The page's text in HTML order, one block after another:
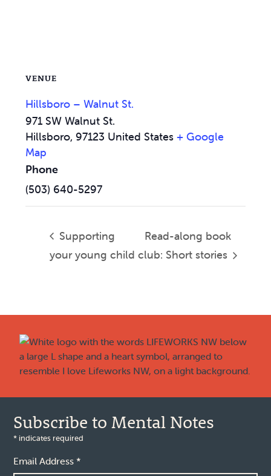
VENUE
Hillsboro – Walnut St.
971 SW Walnut St.
Hillsboro, 97123 United States + Google
Map
Phone
(503) 640-5297
Supporting
your young child
Read-along book
club: Short stories
Subscribe to Mental Notes
* indicates required
Email Address*